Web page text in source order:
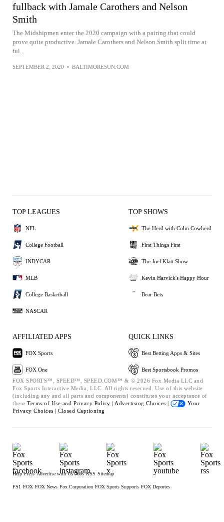
fullback with Jamale Carothers and Nelson
Smith
The Midshipmen enter the 2020 campaign with a pairing that could
prove quite productive. Jamale Carothers and Nelson Smith split time at
ful...
SEPTEMBER 2, 2020 • BALTIMORESUN.COM
TOP LEAGUES
NFL
College Football
INDYCAR
MLB
College Basketball
NASCAR
TOP SHOWS
The Herd with Colin Cowherd
First Things First
The Joel Klatt Show
Kevin Harvick's Happy Hour
Bear Bets
AFFILIATED APPS
FOX Sports
FOX One
QUICK LINKS
Best Betting Apps & Sites
Best Sportsbook Promos
FOX SPORTS™, SPEED™, SPEED.COM™ & © 2026 Fox Media LLC and
Fox Sports Interactive Media, LLC. All rights reserved. Use of this website
(including any and all parts and components) constitutes your acceptance of
these Terms of Use and Privacy Policy | Advertising Choices |
Your
Privacy Choices | Closed Captioning
Help Press Advertise with Us Jobs RSS Sitemap
FS1 FOX FOX News Fox Corporation FOX Sports Supports FOX Deportes